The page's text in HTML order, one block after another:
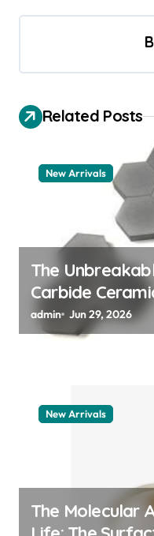
a
a
Related Posts
New Arrivals
The
Carbide
thermal pad
admin Jun 29, 2026
New Arrivals
The Molecular